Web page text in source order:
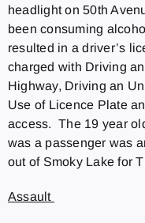
headlight on 50th
been consuming
resulted in a driver’s
charged with Driving
Highway, Driving an
Use of Licence Plate
access. The 19 year
was a passenger was
out of Smoky Lake for
Assault